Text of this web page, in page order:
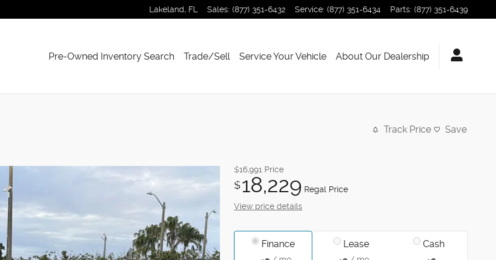
Lakeland, FL Sales: (877) 351-6432 Service: (877) 351-6434 Parts: (877) 351-6439
Pre-Owned Inventory Search Trade/Sell Service Your Vehicle About Our Dealership
Track Price Save
$16,991 Price
$18,229 Regal Price
View price details
Finance Lease Cash